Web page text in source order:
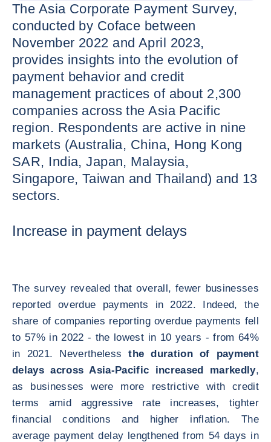
The Asia Corporate Payment Survey,
conducted by Coface between
November 2022 and April 2023,
provides insights into the evolution of
payment behavior and credit
management practices of about 2,300
companies across the Asia Pacific
region. Respondents are active in nine
markets (Australia, China, Hong Kong
SAR, India, Japan, Malaysia,
Singapore, Taiwan and Thailand) and 13
sectors.
Increase in payment delays
The survey revealed that overall, fewer businesses
reported overdue payments in 2022. Indeed, the
share of companies reporting overdue payments fell
to 57% in 2022 - the lowest in 10 years - from 64%
in 2021. Neverthelessthe duration of payment
delays across Asia-Pacific increased markedly,
as businesses were more restrictive with credit
terms amid aggressive rate increases, tighter
financial conditions and higher inflation. The
average payment delay lengthened from 54 days in